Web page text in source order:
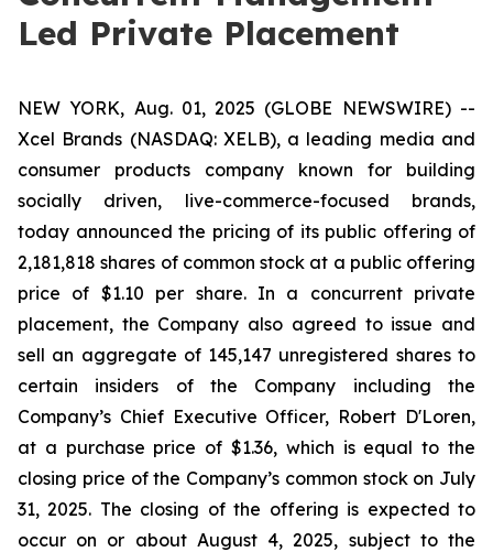
Led Private Placement
NEW YORK, Aug. 01, 2025 (GLOBE NEWSWIRE) --
Xcel Brands (NASDAQ: XELB), a leading media and
consumer products company known for building
socially driven, live-commerce-focused brands,
today announced the pricing of its public offering of
2,181,818 shares of common stock at a public offering
price of $1.10 per share. In a concurrent private
placement, the Company also agreed to issue and
sell an aggregate of 145,147 unregistered shares to
certain insiders of the Company including the
Company’s Chief Executive Officer, Robert D'Loren,
at a purchase price of $1.36, which is equal to the
closing price of the Company’s common stock on July
31, 2025. The closing of the offering is expected to
occur on or about August 4, 2025, subject to the